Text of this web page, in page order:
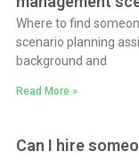
Where to find
scenario planning
background and
Read More »
Can I hire